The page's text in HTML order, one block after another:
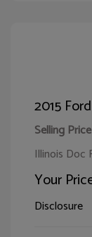
2015
Selling Price
Illinois Doc
Your
Disclosure